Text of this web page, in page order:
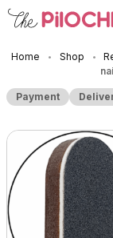
Home • Shop •
Payment